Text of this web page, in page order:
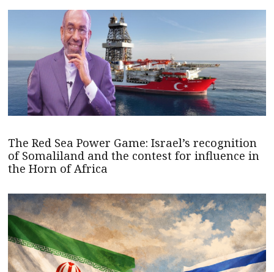
The Red Sea Power Game: Israel’s recognition
of Somaliland and the contest for influence in
the Horn of Africa